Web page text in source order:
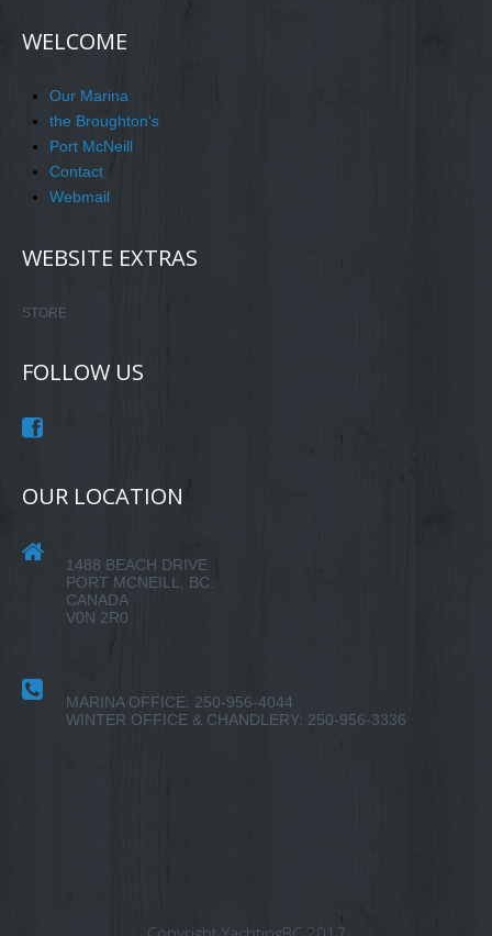
WELCOME
Our Marina
the Broughton's
Port McNeill
Contact
Webmail
WEBSITE EXTRAS
STORE
FOLLOW US
OUR LOCATION
1488 BEACH DRIVE
PORT MCNEILL, BC.
CANADA
V0N 2R0
MARINA OFFICE: 250-956-4044
WINTER OFFICE & CHANDLERY: 250-956-3336